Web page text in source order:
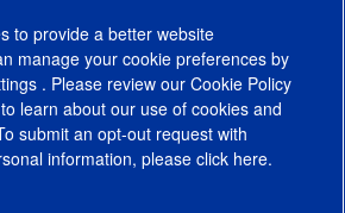
to provide a better website
manage your cookie preferences by
. Please review our Cookie Policy
to learn about our use of cookies and
submit an opt-out request with
information, please click here.